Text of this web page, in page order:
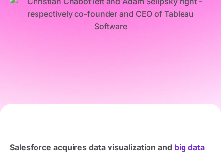
Salesforce acquires data visualization and big data